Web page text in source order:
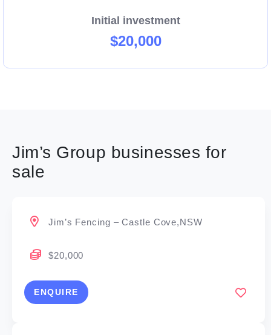
Initial investment
$20,000
Jim’s Group businesses for
sale
Jim’s Fencing – Castle Cove,NSW
$20,000
ENQUIRE